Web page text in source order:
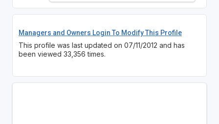
Managers and Owners Login To Modify This Profile
This profile was last updated on 07/11/2012 and has
been viewed 33,356 times.